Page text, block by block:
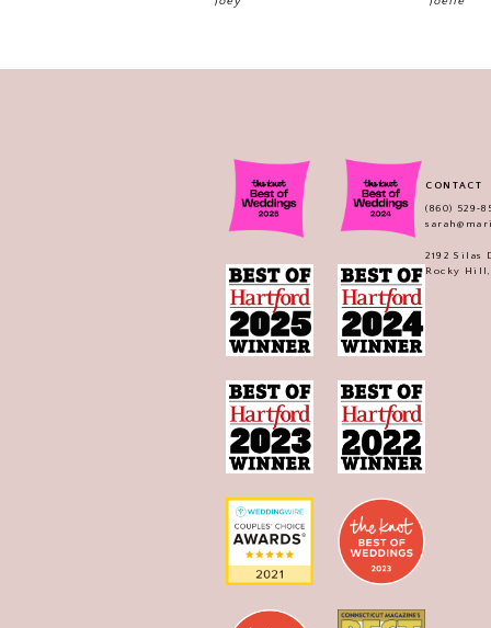
CONTACT
(860)
2192 Silas
Rocky Hill,